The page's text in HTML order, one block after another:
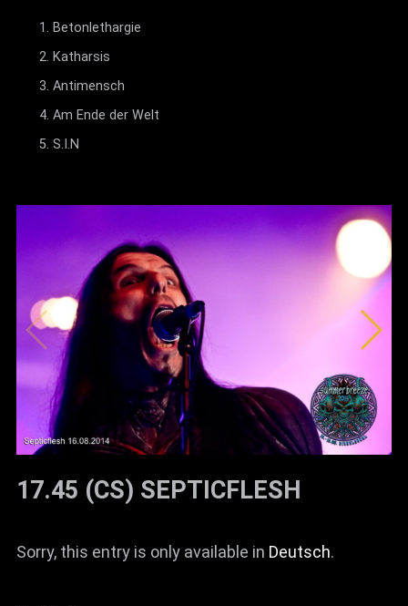
Betonlethargie
Katharsis
Antimensch
Am Ende der Welt
S.I.N
17.45 (CS) SEPTICFLESH
Sorry, this entry is only available in Deutsch.